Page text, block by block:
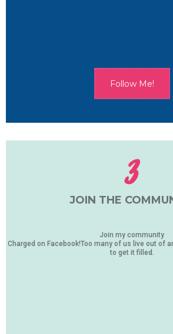
Follow Me!
3
JOIN THE
Join my community
Charged on Facebook!Too many of us live out of
to get it filled.